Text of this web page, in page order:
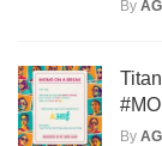
By
By